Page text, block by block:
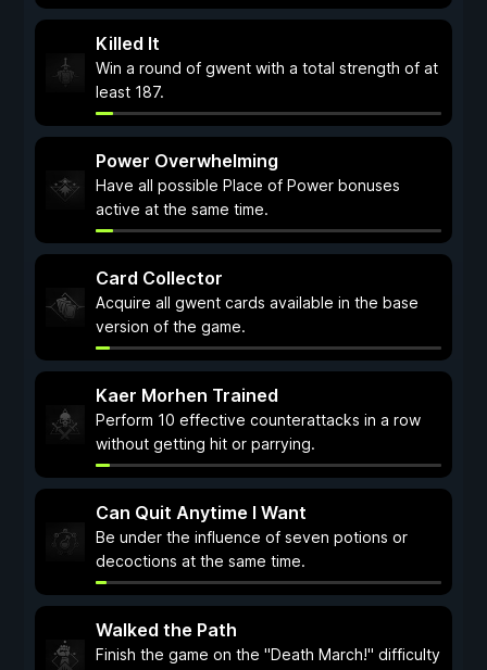
Killed It
Win a round of gwent with a total strength of at
least 187.
Power Overwhelming
Have all possible Place of Power bonuses
active at the same time.
Card Collector
Acquire all gwent cards available in the base
version of the game.
Kaer Morhen Trained
Perform 10 effective counterattacks in a row
without getting hit or parrying.
Can Quit Anytime I Want
Be under the influence of seven potions or
decoctions at the same time.
Walked the Path
Finish the game on the "Death March!" difficulty